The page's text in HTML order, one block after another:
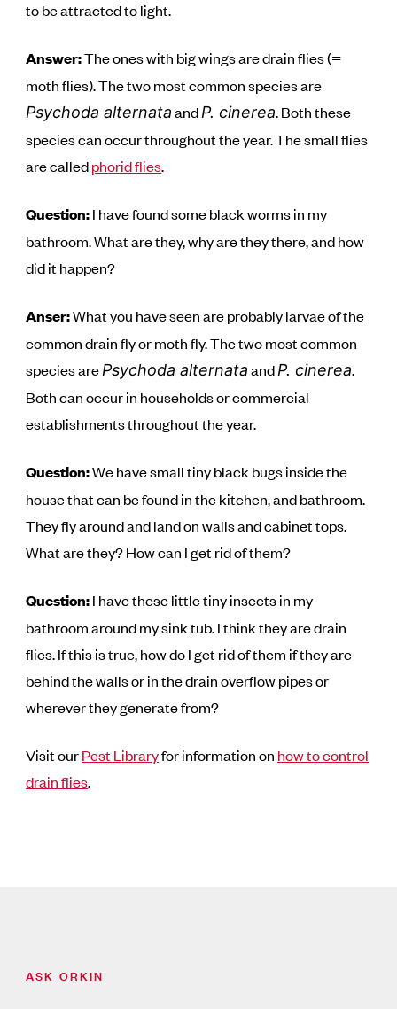
to be attracted to light.
Answer:The ones with big wings are drain flies (=
moth flies). The two most common species are
Psychoda alternataandP. cinerea. Both these
species can occur throughout the year. The small flies
are calledphorid flies.
Question:I have found some black worms in my
bathroom. What are they, why are they there, and how
did it happen?
Anser:What you have seen are probably larvae of the
common drain fly or moth fly. The two most common
species arePsychoda alternataandP. cinerea.
Both can occur in households or commercial
establishments throughout the year.
Question:We have small tiny black bugs inside the
house that can be found in the kitchen, and bathroom.
They fly around and land on walls and cabinet tops.
What are they? How can I get rid of them?
Question:I have these little tiny insects in my
bathroom around my sink tub. I think they are drain
flies. If this is true, how do I get rid of them if they are
behind the walls or in the drain overflow pipes or
wherever they generate from?
Visit ourPest Libraryfor information on how to control
drain flies.
ASK ORKIN